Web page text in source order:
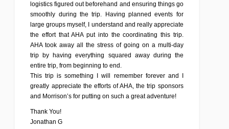
logistics figured out beforehand and ensuring things go
smoothly during the trip. Having planned events for
large groups myself, I understand and really appreciate
the effort that AHA put into the coordinating this trip.
AHA took away all the stress of going on a multi-day
trip by having everything squared away during the
entire trip, from beginning to end.
This trip is something I will remember forever and I
greatly appreciate the efforts of AHA, the trip sponsors
and Morrison’s for putting on such a great adventure!
Thank You!
Jonathan G